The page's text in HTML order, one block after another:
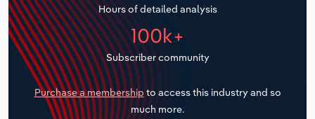
Hours of detailed analysis
100k+
Subscriber community
Purchase a membership to access this industry and so
much more.
Transportation and Warehousing
Utilities
Wholesale Trade